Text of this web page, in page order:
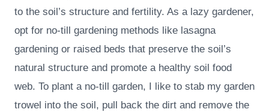
to the soil’s structure and fertility. As a lazy gardener,
opt for no-till gardening methods like lasagna
gardening or raised beds that preserve the soil’s
natural structure and promote a healthy soil food
web. To plant a no-till garden, I like to stab my garden
trowel into the soil, pull back the dirt and remove the